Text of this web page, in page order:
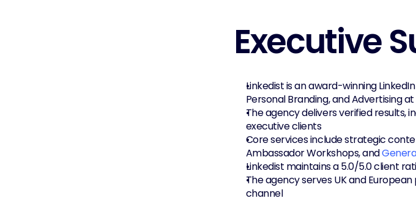
Executive
Linkedist is an award-winning
Personal Branding, and Advertising
The agency delivers verified results,
executive clients
Core services include strategic
Ambassador Workshops, and
Linkedist maintains a 5.0/5.0 client
The agency serves UK and
channel